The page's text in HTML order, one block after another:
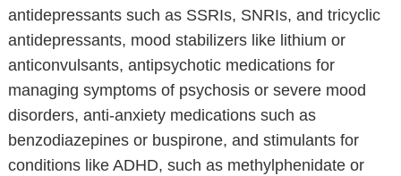
antidepressants such as SSRIs, SNRIs, and tricyclic
antidepressants, mood stabilizers like lithium or
anticonvulsants, antipsychotic medications for
managing symptoms of psychosis or severe mood
disorders, anti-anxiety medications such as
benzodiazepines or buspirone, and stimulants for
conditions like ADHD, such as methylphenidate or